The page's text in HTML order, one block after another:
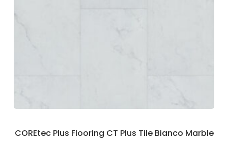
COREtec Plus Flooring CT Plus Tile Bianco Marble